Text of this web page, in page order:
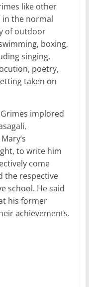
like other
in the normal
of outdoor
boxing,
singing,
poetry,
taken on
implored
to write him
come
the respective
school. He said
his former
achievements.